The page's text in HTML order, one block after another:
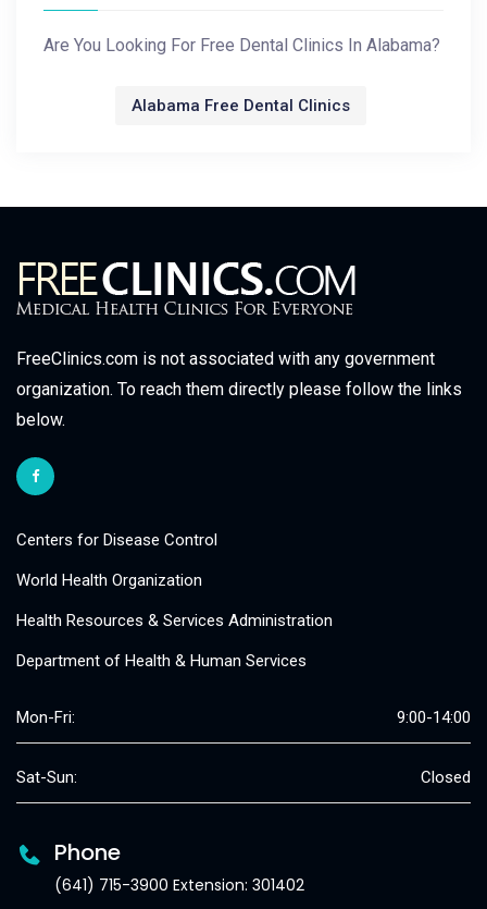
Are You Looking For Free Dental Clinics In Alabama?
Alabama Free Dental Clinics
FreeClinics.com is not associated with any government
organization. To reach them directly please follow the links
below.
Centers for Disease Control
World Health Organization
Health Resources & Services Administration
Department of Health & Human Services
Mon-Fri: 9:00-14:00
Sat-Sun: Closed
Phone
(641) 715-3900 Extension: 301402